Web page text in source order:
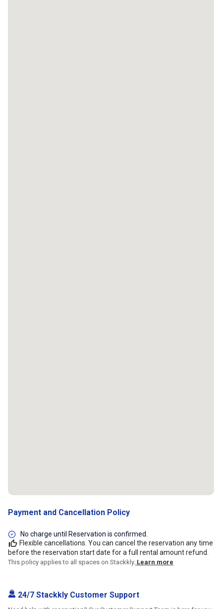
Payment and Cancellation Policy
No charge until Reservation is confirmed.
Flexible cancellations. You can cancel the reservation any time
before the reservation start date for a full rental amount refund.
This policy applies to all spaces on Stackkly. Learn more
24/7 Stackkly Customer Support